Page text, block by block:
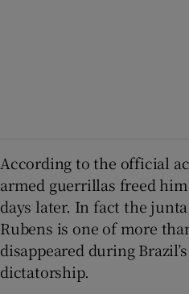
According to the official
armed guerrillas freed
days later. In fact the
Rubens is one of more
disappeared during
dictatorship.